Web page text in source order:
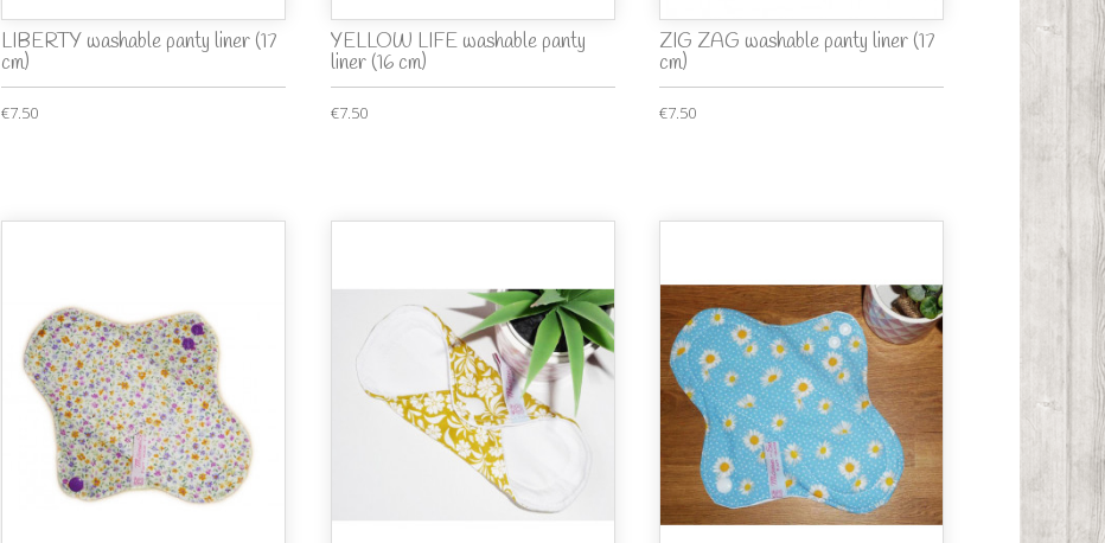
LIBERTY washable panty liner (17
cm)
€7.50
YELLOW LIFE washable panty
liner (16 cm)
€7.50
ZIG ZAG washable panty liner (17
cm)
€7.50